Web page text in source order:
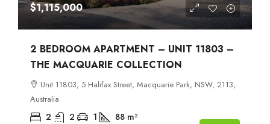
$1,115,000
2 BEDROOM APARTMENT – UNIT 11803 –
THE MACQUARIE COLLECTION
Unit 11803, 5 Halifax Street, Macquarie Park, NSW, 2113,
Australia
2 2 1 88 m²